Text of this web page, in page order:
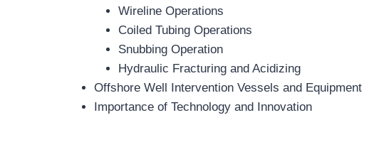
Wireline Operations
Coiled Tubing Operations
Snubbing Operation
Hydraulic Fracturing and Acidizing
Offshore Well Intervention Vessels and Equipment
Importance of Technology and Innovation